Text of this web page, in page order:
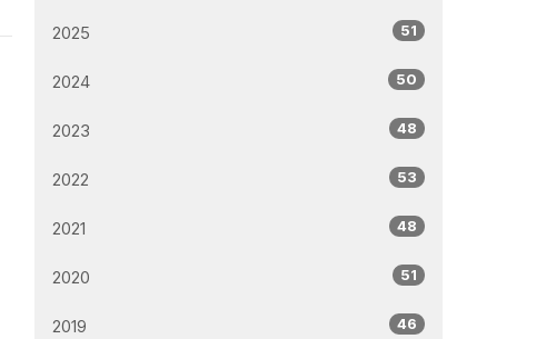
2025 51
2024 50
2023 48
2022 53
2021 48
2020 51
2019 46